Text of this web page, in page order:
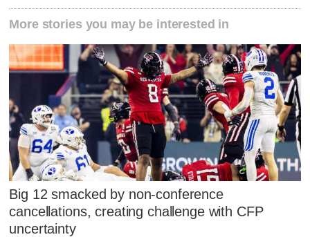
More stories you may be interested in
Big 12 smacked by non-conference
cancellations, creating challenge with CFP
uncertainty